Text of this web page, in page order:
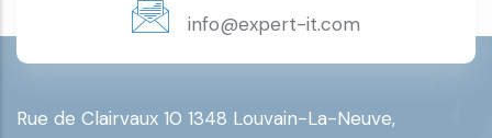
info@expert-it.com
Rue de Clairvaux 10 1348 Louvain-La-Neuve,